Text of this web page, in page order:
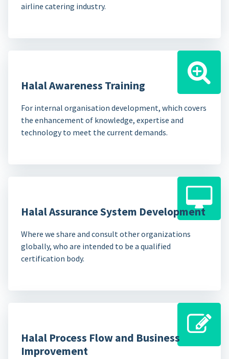
airline catering industry.
Halal Awareness Training
For internal organisation development, which covers
the enhancement of knowledge, expertise and
technology to meet the current demands.
Halal Assurance System Development
Where we share and consult other organizations
globally, who are intended to be a qualified
certification body.
Halal Process Flow and Business
Improvement